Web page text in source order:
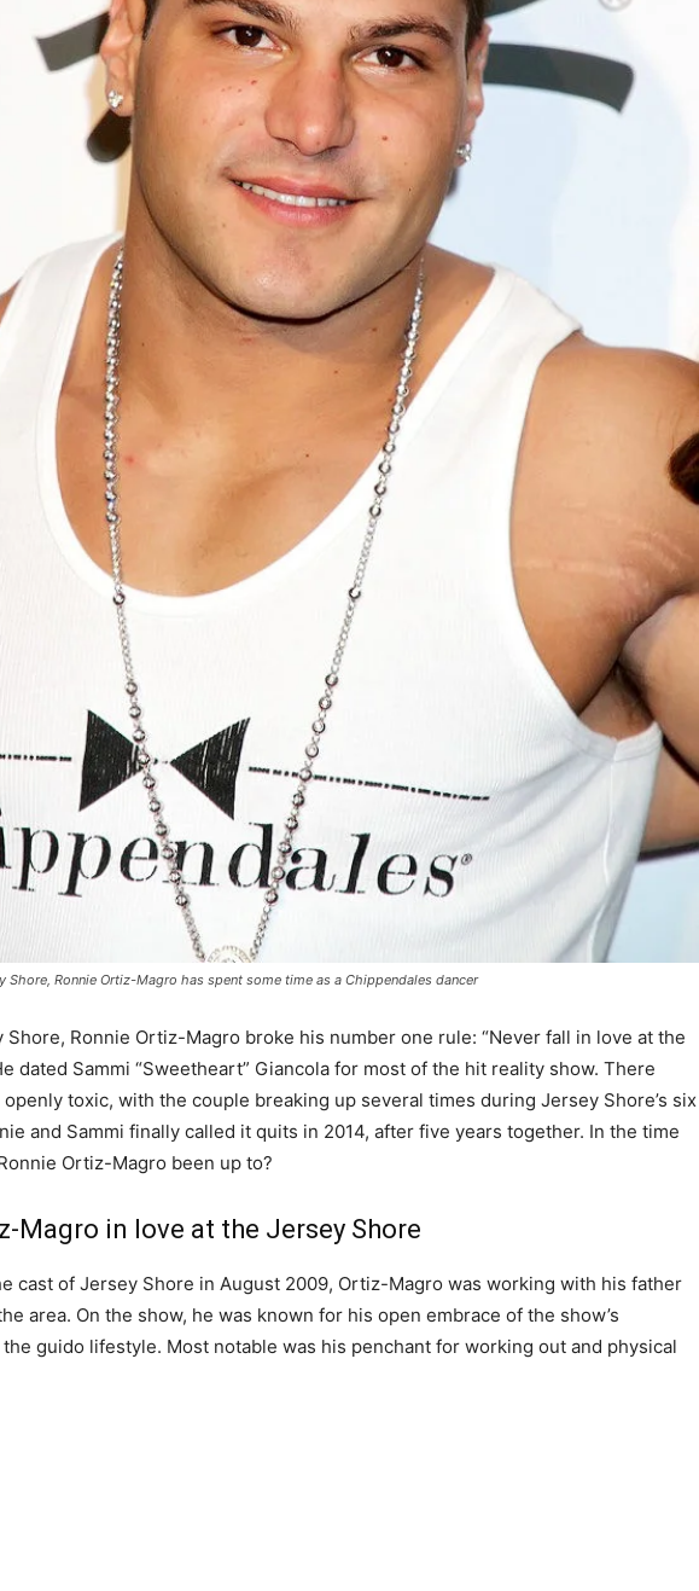
Shore , Ronnie Ortiz-Magro has spent some time as a Chippendales dancer
Shore, Ronnie Ortiz-Magro broke his number one rule: “Never fall in love at the
dated Sammi “Sweetheart” Giancola for most of the hit reality show. There
toxic, with the couple breaking up several times during Jersey Shore’s six
and Sammi finally called it quits in 2014, after five years together. In the time
Ortiz-Magro been up to?
Magro in love at the Jersey Shore
cast of Jersey Shore in August 2009, Ortiz-Magro was working with his father
area. On the show, he was known for his open embrace of the show’s
guido lifestyle. Most notable was his penchant for working out and physical